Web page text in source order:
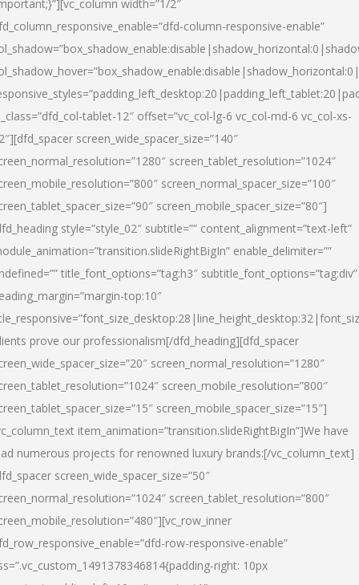
width=”1/2″
column-responsive-enable”
tablet-12″ offset=”vc_col-lg-6 vc_col-md-6 vc_col-xs-
screen_wide_spacer_size=”140″
screen_tablet_resolution=”1024″
screen_normal_spacer_size=”100″
screen_mobile_spacer_size=”80″]
style=”style_02″ subtitle=”” content_alignment=”text-left”
enable_delimiter=””
title_font_options=”tag:h3″ subtitle_font_options=”tag:div”
top:10″
prove our professionalism[/dfd_heading][dfd_spacer
screen_normal_resolution=”1280″
screen_mobile_resolution=”800″
screen_mobile_spacer_size=”15″]
item_animation=”transition.slideRightBigIn”]We have
numerous projects for renowned luxury brands:[/vc_column_text]
screen_wide_spacer_size=”50″
screen_tablet_resolution=”800″
row-responsive-enable”
right: 10px